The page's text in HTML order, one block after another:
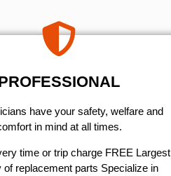
have your safety, welfare and
​in mind at all times.
time or trip charge FREE Largest
of replacement parts Specialize in